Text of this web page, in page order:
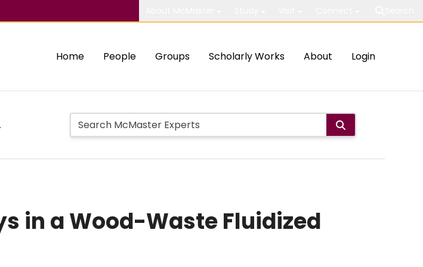
Home People Groups Scholarly Works About Login
in a Wood-Waste Fluidized